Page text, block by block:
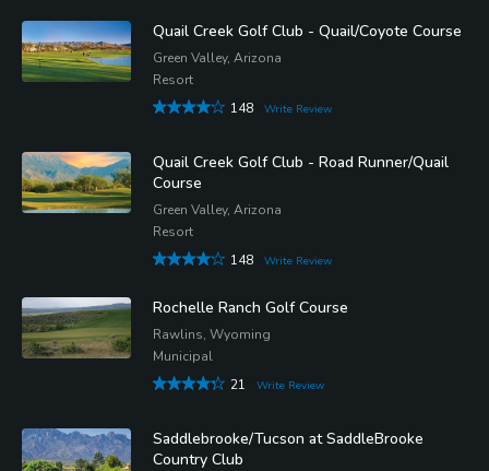
Quail Creek Golf Club - Quail/Coyote Course
Green Valley, Arizona
Resort
148
Write Review
Quail Creek Golf Club - Road Runner/Quail
Course
Green Valley, Arizona
Resort
148
Write Review
Rochelle Ranch Golf Course
Rawlins, Wyoming
Municipal
21
Write Review
Saddlebrooke/Tucson at SaddleBrooke
Country Club